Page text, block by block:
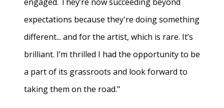
expectations because they're doing something
different... and for the artist, which is rare. It’s
brilliant. I’m thrilled I had the opportunity to be
a part of its grassroots and look forward to
taking them on the road."